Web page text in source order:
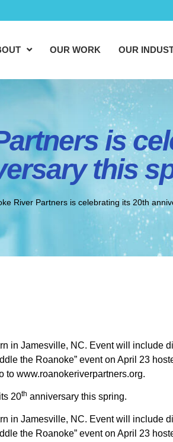
OUR WORK OUR
is
this
River Partners is celebrating its 20th
in Jamesville, NC. Event will include
the Roanoke” event on April 23
to www.roanokeriverpartners.org.
20th anniversary this spring.
in Jamesville, NC. Event will include
the Roanoke” event on April 23